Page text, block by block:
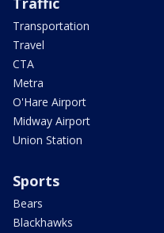
Transportation
Travel
CTA
Metra
O'Hare Airport
Midway Airport
Union Station
Sports
Bears
Blackhawks